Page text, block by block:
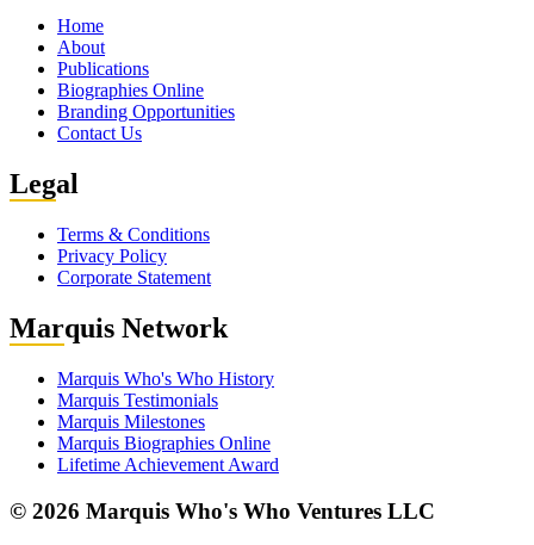
Home
About
Publications
Biographies Online
Branding Opportunities
Contact Us
Legal
Terms & Conditions
Privacy Policy
Corporate Statement
Marquis Network
Marquis Who's Who History
Marquis Testimonials
Marquis Milestones
Marquis Biographies Online
Lifetime Achievement Award
© 2026 Marquis Who's Who Ventures LLC